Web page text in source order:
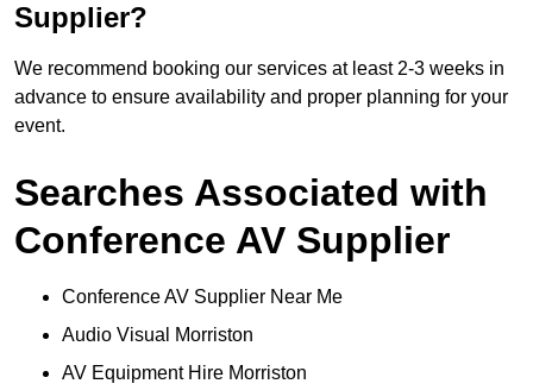
Supplier?
We recommend booking our services at least 2-3 weeks in
advance to ensure availability and proper planning for your
event.
Searches Associated with
Conference AV Supplier
Conference AV Supplier Near Me
Audio Visual Morriston
AV Equipment Hire Morriston